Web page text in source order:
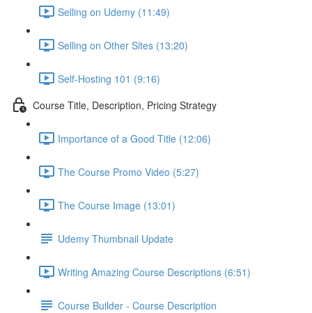
Selling on Udemy (11:49)
Selling on Other Sites (13:20)
Self-Hosting 101 (9:16)
Course Title, Description, Pricing Strategy
Importance of a Good Title (12:06)
The Course Promo Video (5:27)
The Course Image (13:01)
Udemy Thumbnail Update
Writing Amazing Course Descriptions (6:51)
Course Builder - Course Description